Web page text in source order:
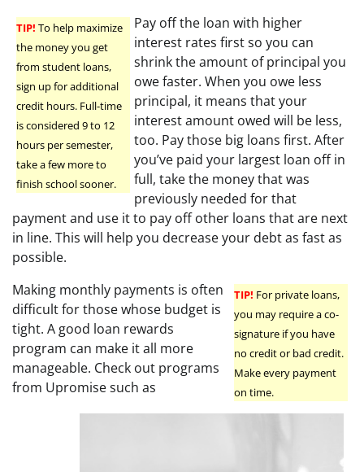
TIP! To help maximize
the money you get
from student loans,
sign up for additional
credit hours. Full-time
is considered 9 to 12
hours per semester,
take a few more to
finish school sooner.
Pay off the loan with higher
interest rates first so you can
shrink the amount of principal you
owe faster. When you owe less
principal, it means that your
interest amount owed will be less,
too. Pay those big loans first. After
you’ve paid your largest loan off in
full, take the money that was
previously needed for that
payment and use it to pay off other loans that are next
in line. This will help you decrease your debt as fast as
possible.
TIP! For private loans,
you may require a co-
signature if you have
no credit or bad credit.
Make every payment
on time.
Making monthly payments is often
difficult for those whose budget is
tight. A good loan rewards
program can make it all more
manageable. Check out programs
from Upromise such as